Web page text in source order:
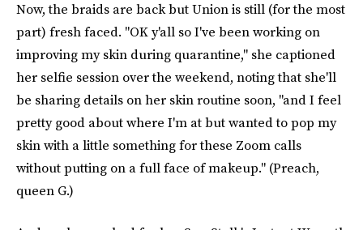
Now, the braids are back but Union is still (for the most
part) fresh faced. "OK y'all so I've been working on
improving my skin during quarantine," she captioned
her selfie session over the weekend, noting that she'll
be sharing details on her skin routine soon, "and I feel
pretty good about where I'm at but wanted to pop my
skin with a little something for these Zoom calls
without putting on a full face of makeup." (Preach,
queen G.)